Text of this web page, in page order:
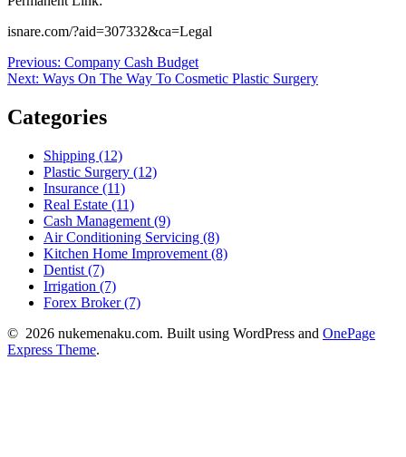
isnare.com/?aid=307332&ca=Legal
Post
navigation
Previous: Previous
post:
Company Cash Budget
Next: Next
Ways On The Way To Cosmetic Plastic Surgery
Categories
Shipping (12)
Plastic Surgery (12)
Insurance (11)
Real Estate (11)
Cash Management (9)
Air Conditioning Servicing (8)
Kitchen Home Improvement (8)
Dentist (7)
Irrigation (7)
Forex Broker (7)
© 2026 nukemenaku.com. Built using WordPress and OnePage
Express Theme.